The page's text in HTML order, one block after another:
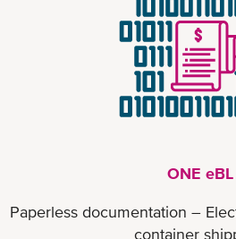
ONE eBL
Paperless documentation –
container